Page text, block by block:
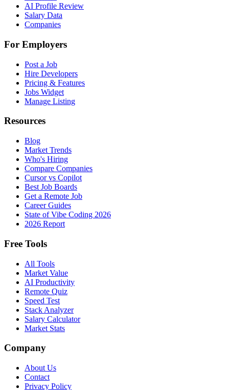
AI Profile Review
Salary Data
Companies
For Employers
Post a Job
Hire Developers
Pricing & Features
Jobs Widget
Manage Listing
Resources
Blog
Market Trends
Who's Hiring
Compare Companies
Cursor vs Copilot
Best Job Boards
Get a Remote Job
Career Guides
State of Vibe Coding 2026
2026 Report
Free Tools
All Tools
Market Value
AI Productivity
Remote Quiz
Speed Test
Stack Analyzer
Salary Calculator
Market Stats
Company
About Us
Contact
Privacy Policy